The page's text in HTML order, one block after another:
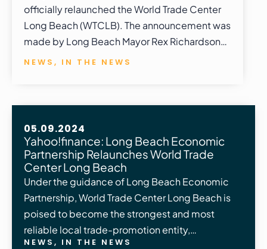
officially relaunched the World Trade Center
Long Beach (WTCLB). The announcement was
made by Long Beach Mayor Rex Richardson…
NEWS , IN THE NEWS
05.09.2024
Yahoo!finance: Long Beach Economic
Partnership Relaunches World Trade
Center Long Beach
Under the guidance of Long Beach Economic
Partnership, World Trade Center Long Beach is
poised to become the strongest and most
reliable local trade-promotion entity,…
NEWS , IN THE NEWS